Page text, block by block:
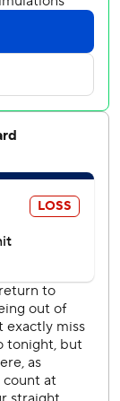
scored
its deficit
goals in
207-36-36 all-
a point in
to become
passing Marty
with a lower
on Friday
and
to give the
period. The